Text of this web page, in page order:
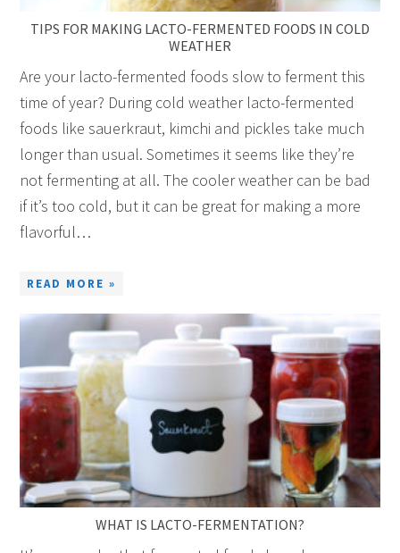
TIPS FOR MAKING LACTO-FERMENTED FOODS IN COLD
WEATHER
Are your lacto-fermented foods slow to ferment this
time of year? During cold weather lacto-fermented
foods like sauerkraut, kimchi and pickles take much
longer than usual. Sometimes it seems like they’re
not fermenting at all. The cooler weather can be bad
if it’s too cold, but it can be great for making a more
flavorful…
READ MORE »
WHAT IS LACTO-FERMENTATION?